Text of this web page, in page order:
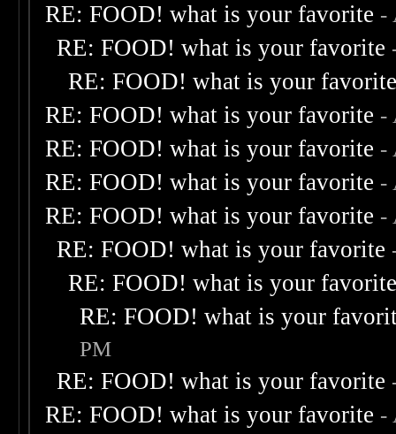
RE: FOOD! what is your favorite -
RE: FOOD! what is your favorite
RE: FOOD! what is your
RE: FOOD! what is your favorite -
RE: FOOD! what is your favorite -
RE: FOOD! what is your favorite -
RE: FOOD! what is your favorite -
RE: FOOD! what is your favorite
RE: FOOD! what is your
RE: FOOD! what is your
PM
RE: FOOD! what is your favorite
RE: FOOD! what is your favorite -